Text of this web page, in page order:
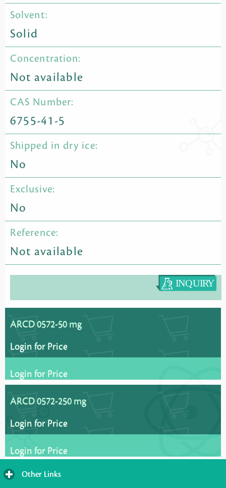
Solvent:
Solid
Concentration:
Not available
CAS Number:
6755-41-5
Shipped in dry ice:
No
Exclusive:
No
Reference:
Not available
ARCD 0572-50 mg
Login for Price
Login for Price
ARCD 0572-250 mg
Login for Price
Login for Price
Other Links